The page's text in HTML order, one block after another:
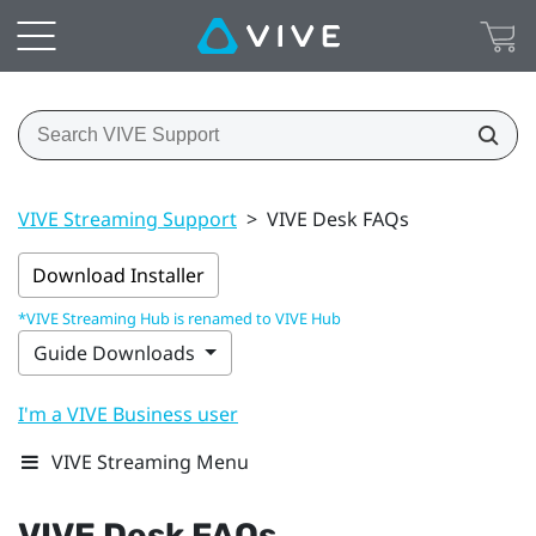
VIVE Streaming Support > VIVE Desk FAQs
Download Installer
*VIVE Streaming Hub is renamed to VIVE Hub
Guide Downloads
I'm a VIVE Business user
VIVE Streaming Menu